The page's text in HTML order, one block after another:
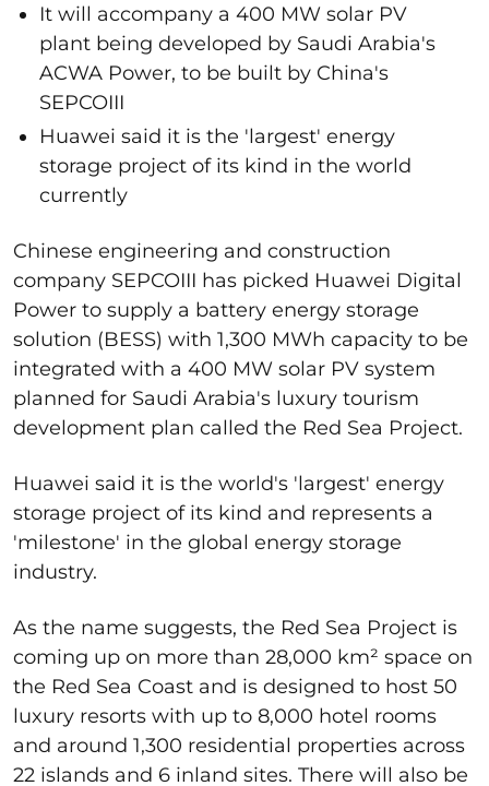
It will accompany a 400 MW solar PV
plant being developed by Saudi Arabia's
ACWA Power, to be built by China's
SEPCOIII
Huawei said it is the 'largest' energy
storage project of its kind in the world
currently
Chinese engineering and construction
company SEPCOIII has picked Huawei Digital
Power to supply a battery energy storage
solution (BESS) with 1,300 MWh capacity to be
integrated with a 400 MW solar PV system
planned for Saudi Arabia's luxury tourism
development plan called the Red Sea Project.
Huawei said it is the world's 'largest' energy
storage project of its kind and represents a
'milestone' in the global energy storage
industry.
As the name suggests, the Red Sea Project is
coming up on more than 28,000 km² space on
the Red Sea Coast and is designed to host 50
luxury resorts with up to 8,000 hotel rooms
and around 1,300 residential properties across
22 islands and 6 inland sites. There will also be